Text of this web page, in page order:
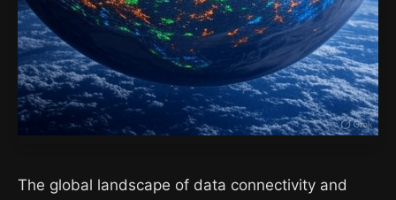
The global landscape of data connectivity and